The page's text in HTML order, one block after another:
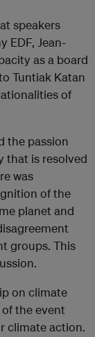
speakers
EDF, Jean-
as a board
Tuntiak Katan
of
the passion
that is resolved
was
of the
planet and
groups. This
on climate
the event
climate action.